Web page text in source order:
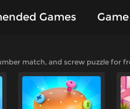
Games
match, and screw puzzle for